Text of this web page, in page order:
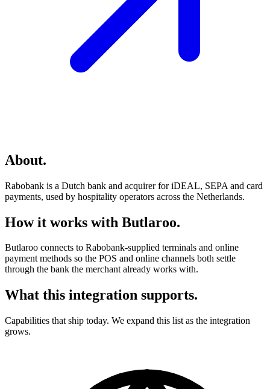
About.
Rabobank is a Dutch bank and acquirer for iDEAL, SEPA and card
payments, used by hospitality operators across the Netherlands.
How it works with Butlaroo.
Butlaroo connects to Rabobank-supplied terminals and online
payment methods so the POS and online channels both settle
through the bank the merchant already works with.
What this integration supports.
Capabilities that ship today. We expand this list as the integration
grows.